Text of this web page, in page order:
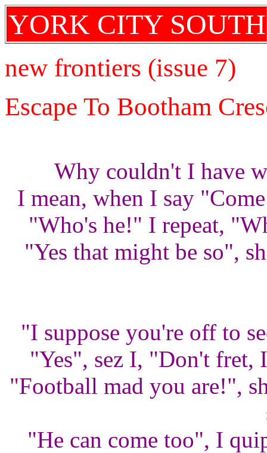
YORK CITY SOUTH
new frontiers (issue 7)
Escape To Bootham
Why couldn't I have
I mean, when I say
"Who's he!" I repeat,
"Yes that might be so",
"I suppose you're off to
"Yes", sez I, "Don't fret,
"Football mad you are!",
"He can come too", I